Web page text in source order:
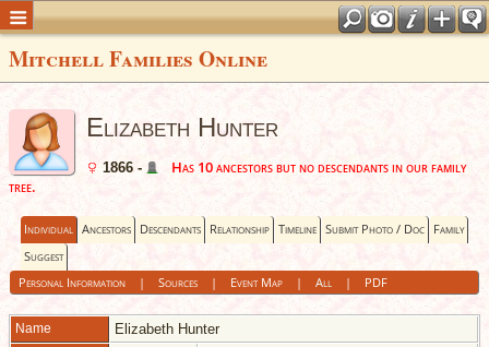
Mitchell Families Online
Elizabeth Hunter
1866 -
Has 10 ancestors but no descendants in our family
tree.
Individual Ancestors Descendants Relationship Timeline Submit Photo / Doc Family
Suggest
Personal Information| Sources| Event Map| All| PDF
Name Elizabeth Hunter